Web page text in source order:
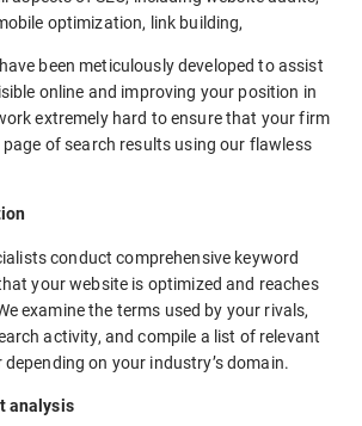
optimization, link building,
been meticulously developed to assist
online and improving your position in
extremely hard to ensure that your firm
of search results using our flawless
conduct comprehensive keyword
your website is optimized and reaches
examine the terms used by your rivals,
activity, and compile a list of relevant
on your industry’s domain.
analysis